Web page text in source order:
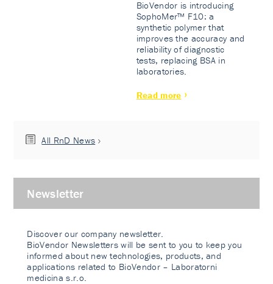
BioVendor is introducing
SophoMer™ F10: a
synthetic polymer that
improves the accuracy and
reliability of diagnostic
tests, replacing BSA in
laboratories.
Read more
All RnD News
Newsletter
Discover our company newsletter.
BioVendor Newsletters will be sent to you to keep you
informed about new technologies, products, and
applications related to BioVendor – Laboratorni
medicina s.r.o.